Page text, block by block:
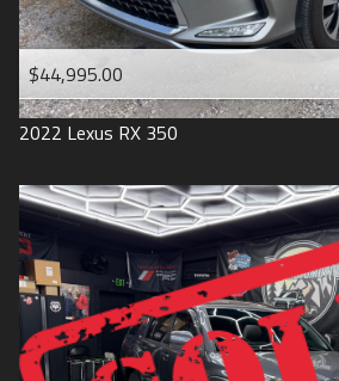
$44,995.00
2022 Lexus RX 350